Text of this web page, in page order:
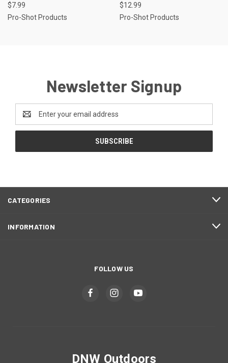
$7.99
Pro-Shot Products
$12.99
Pro-Shot Products
Newsletter Signup
Address
CATEGORIES
INFORMATION
FOLLOW US
DNW Outdoors